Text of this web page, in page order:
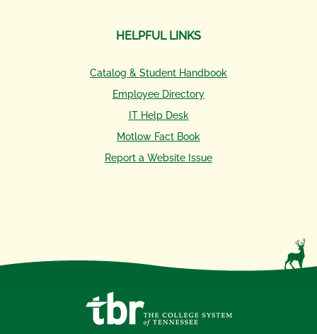
HELPFUL LINKS
Catalog & Student Handbook
Employee Directory
IT Help Desk
Motlow Fact Book
Report a Website Issue